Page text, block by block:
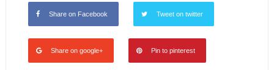
Share on Facebook Tweet on twitter
Share on google+ Pin to pinterest